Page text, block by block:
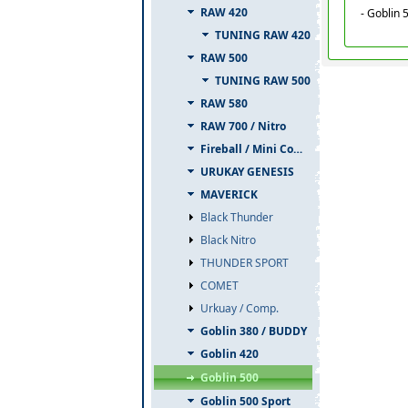
RAW 420
TUNING RAW 420
RAW 500
TUNING RAW 500
RAW 580
RAW 700 / Nitro
Fireball / Mini Comet
URUKAY GENESIS
MAVERICK
Black Thunder
Black Nitro
THUNDER SPORT
COMET
Urkuay / Comp.
Goblin 380 / BUDDY
Goblin 420
Goblin 500
Goblin 500 Sport
- Goblin